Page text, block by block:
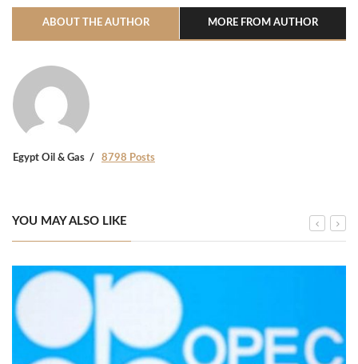
ABOUT THE AUTHOR MORE FROM AUTHOR
Egypt Oil & Gas 8798 Posts
YOU MAY ALSO LIKE